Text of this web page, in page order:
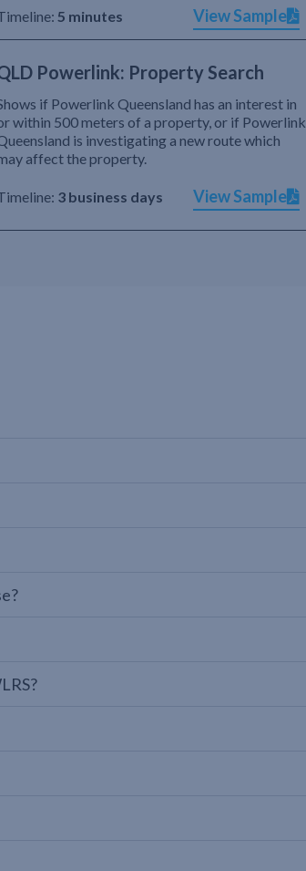
5 minutes View Sample
Powerlink: Property Search
if Powerlink Queensland has an interest in
within 500 meters of a property, or if Powerlink
is investigating a new route which
affect the property.
3 business days View Sample